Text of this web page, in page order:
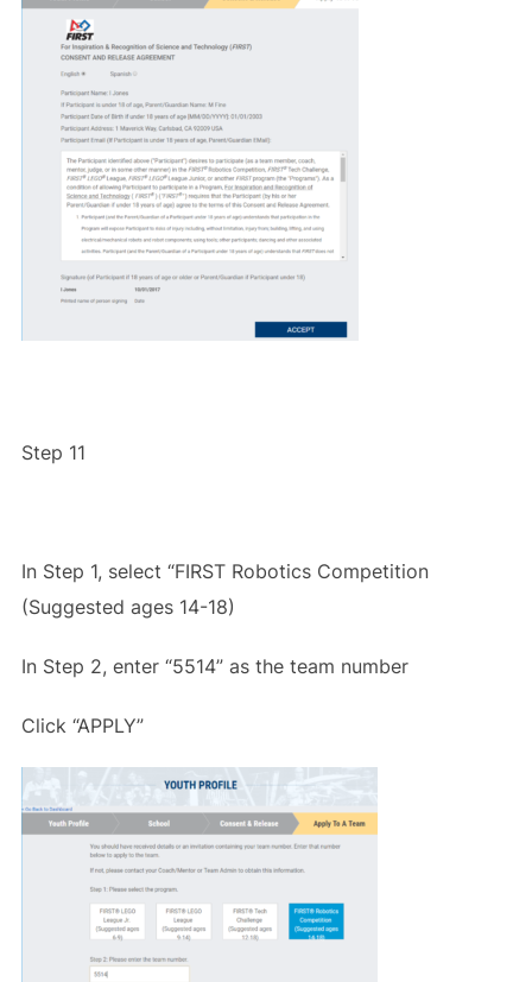
Step 11
In Step 1, select “FIRST Robotics Competition
(Suggested ages 14-18)
In Step 2, enter “5514” as the team number
Click “APPLY”